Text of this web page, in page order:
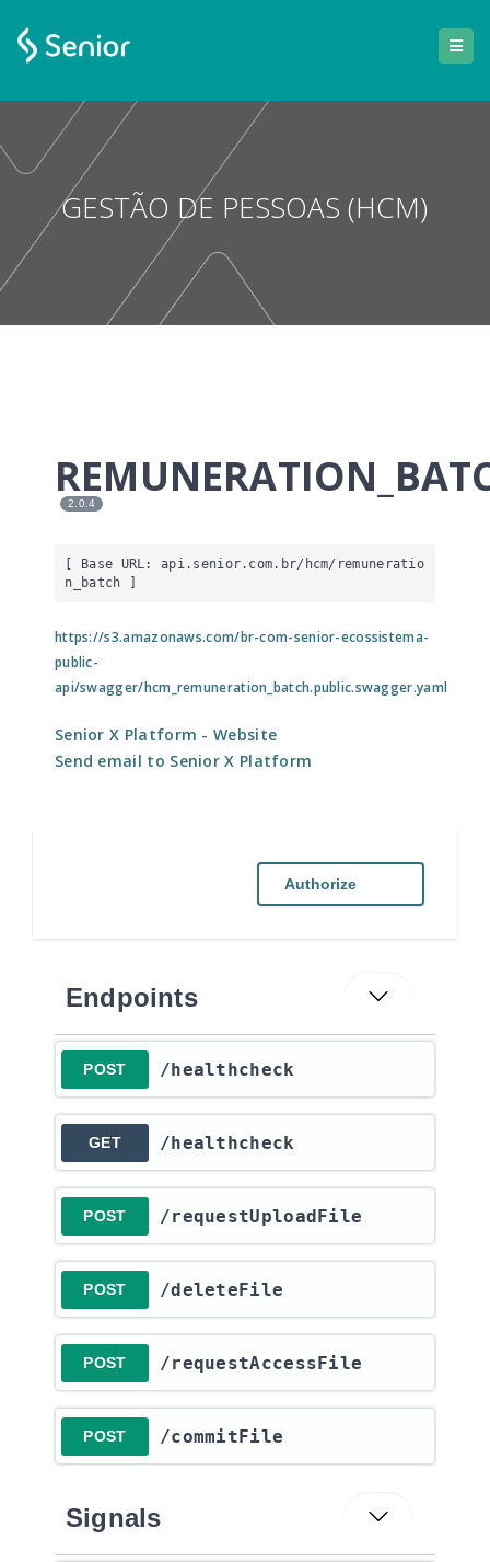
GESTÃO DE PESSOAS (HCM)
2.0.4
[ Base URL: api.senior.com.br/hcm/remuneratio
n_batch ]
https://s3.amazonaws.com/br-com-senior-ecossistema-
public-
api/swagger/hcm_remuneration_batch.public.swagger.yaml
Senior X Platform - Website
Send email to Senior X Platform
Authorize
Endpoints
POST ​/healthcheck
GET ​/healthcheck
POST ​/requestUploadFile
POST ​/deleteFile
POST ​/requestAccessFile
POST ​/commitFile
Signals